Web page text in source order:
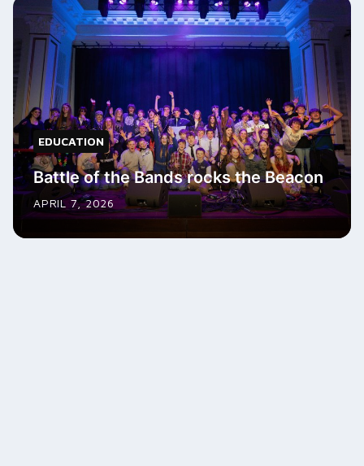
EDUCATION
Battle of the Bands rocks the Beacon
APRIL 7, 2026